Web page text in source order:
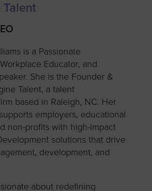
Talent
is a Passionate
Educator, and
She is the Founder &
Talent, a talent
based in Raleigh, NC. Her
employers, educational
non-profits with high-impact
solutions that drive
development, and
about redefining